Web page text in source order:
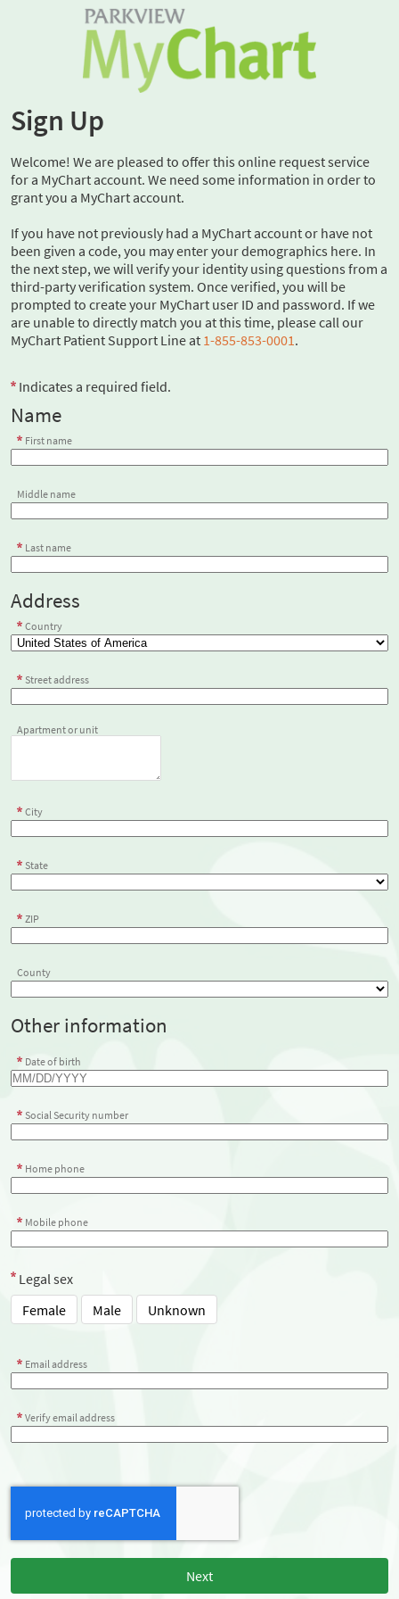
Sign Up
Welcome! We are pleased to offer this online request service
for a MyChart account. We need some information in order to
grant you a MyChart account.
If you have not previously had a MyChart account or have not
been given a code, you may enter your demographics here. In
the next step, we will verify your identity using questions from a
third-party verification system. Once verified, you will be
prompted to create your MyChart user ID and password. If we
are unable to directly match you at this time, please call our
MyChart Patient Support Line at 1-855-853-0001.
Indicates a required field.
Name
First name
Middle name
Last name
Address
Country
Street address
Apartment or unit
City
State
ZIP
County
Other information
Date of birth
Social Security number
Home phone
Mobile phone
Legal sex
Female
Male Unknown
Email address
Verify email address